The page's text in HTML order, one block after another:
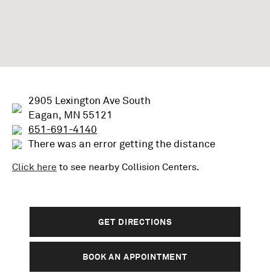
2905 Lexington Ave South
Eagan, MN 55121
651-691-4140
There was an error getting the distance
Click here to see nearby Collision Centers.
GET DIRECTIONS
BOOK AN APPOINTMENT